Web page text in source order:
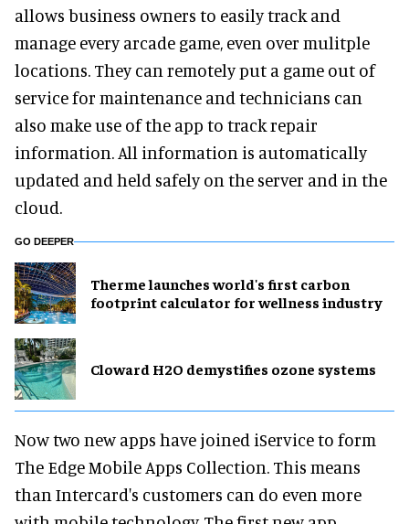
allows business owners to easily track and
manage every arcade game, even over mulitple
locations. They can remotely put a game out of
service for maintenance and technicians can
also make use of the app to track repair
information. All information is automatically
updated and held safely on the server and in the
cloud.
GO DEEPER
Therme launches world's first carbon
footprint calculator for wellness industry
Cloward H2O demystifies ozone systems
Now two new apps have joined iService to form
The Edge Mobile Apps Collection. This means
than Intercard's customers can do even more